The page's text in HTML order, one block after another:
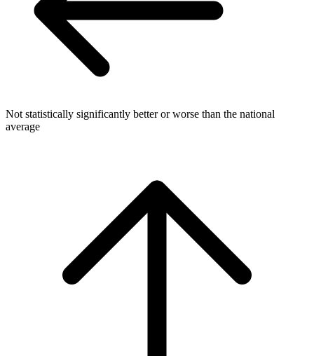
Not statistically significantly better or worse than the national
average